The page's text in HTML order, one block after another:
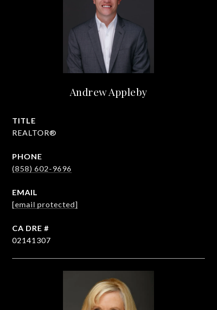
Andrew Appleby
TITLE
REALTOR®
PHONE
(858) 602-9696
EMAIL
[email protected]
DRE #
02141307